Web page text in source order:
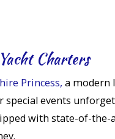
Charters
Princess, a modern
special events
with state-of-